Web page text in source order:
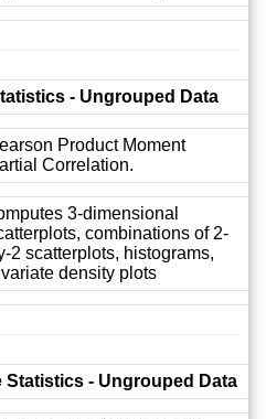
- Ungrouped Data
Product Moment
Correlation.
3-dimensional
combinations of 2-
2 scatterplots, histograms,
density plots
Statistics - Ungrouped Data